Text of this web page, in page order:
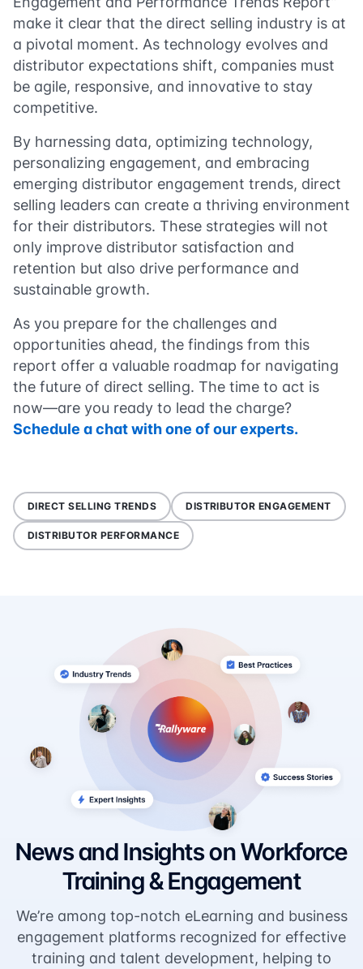
make it clear that the direct selling industry is at
a pivotal moment. As technology evolves and
distributor expectations shift, companies must
be agile, responsive, and innovative to stay
competitive.
By harnessing data, optimizing technology,
personalizing engagement, and embracing
emerging distributor engagement trends, direct
selling leaders can create a thriving environment
for their distributors. These strategies will not
only improve distributor satisfaction and
retention but also drive performance and
sustainable growth.
As you prepare for the challenges and
opportunities ahead, the findings from this
report offer a valuable roadmap for navigating
the future of direct selling. The time to act is
now—are you ready to lead the charge?
Schedule a chat with one of our experts.
DIRECT SELLING TRENDS DISTRIBUTOR ENGAGEMENT
DISTRIBUTOR PERFORMANCE
News and Insights on Workforce
Training & Engagement
We’re among top-notch eLearning and business
engagement platforms recognized for effective
training and talent development, helping to